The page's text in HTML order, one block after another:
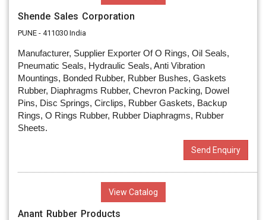
Shende Sales Corporation
PUNE - 411030 India
Manufacturer, Supplier Exporter Of O Rings, Oil Seals,
Pneumatic Seals, Hydraulic Seals, Anti Vibration
Mountings, Bonded Rubber, Rubber Bushes, Gaskets
Rubber, Diaphragms Rubber, Chevron Packing, Dowel
Pins, Disc Springs, Circlips, Rubber Gaskets, Backup
Rings, O Rings Rubber, Rubber Diaphragms, Rubber
Sheets.
Send Enquiry
View Catalog
Anant Rubber Products